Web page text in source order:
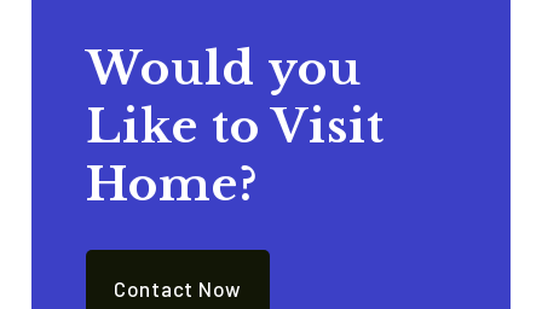
Would you
Like to Visit
Home?
Contact Now